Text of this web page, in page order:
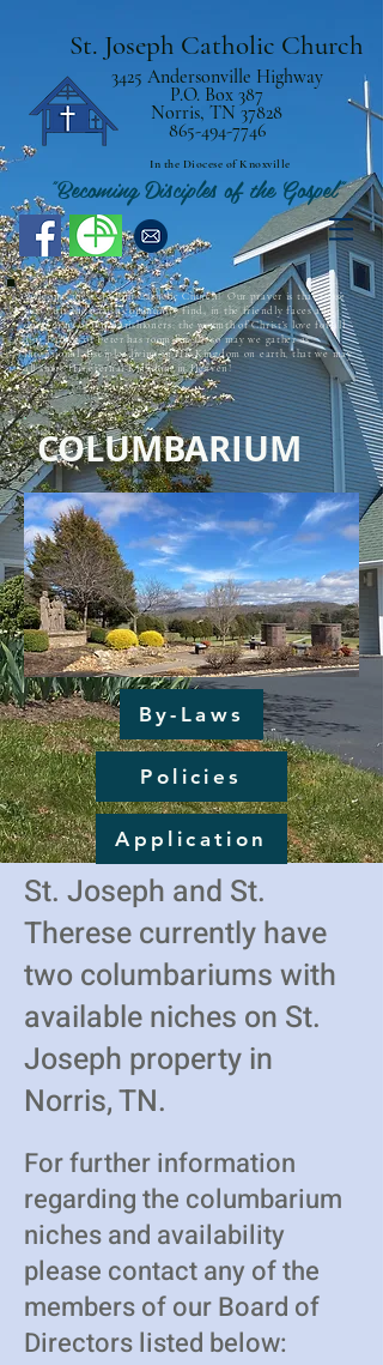
St. Joseph Catholic Church
3425 Andersonville Highway
P.O. Box 387
Norris, TN 37828
865-494-7746
In the Diocese of Knoxville
"Becoming Disciples of the Gospel"
Welcome to St. Joseph Catholic Church! Our prayer is that those
who visit the parish community find, in the friendly faces and
open arms of our parishioners, the warmth of Christ’s love for all.
The Barque of Peter has room for all, so may we gather as
intentional disciples living in His Kingdom on earth, that we may
all share His eternal Kingdom in Heaven!
COLUMBARIUM
By-Laws
Policies
Application
St. Joseph and St.
Therese currently have
two columbariums with
available niches on St.
Joseph property in
Norris, TN.
For further information
regarding the columbarium
niches and availability
please contact any of the
members of our Board of
Directors listed below: